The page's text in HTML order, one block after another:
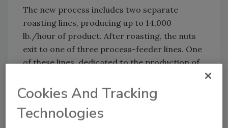
The new process includes two separate
roasting lines, producing up to 14,000
lb./hour of product. After roasting, the nuts
exit to one of three process-feeder lines. One
of these lines, dedicated to the production of
consists of four large Gaylord hoppers
feeding directly to the intelligent WBF. The
additional two lines have similar set-ups, but
Cookies And Tracking
Technologies